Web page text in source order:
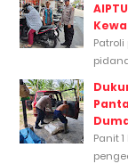
Panit